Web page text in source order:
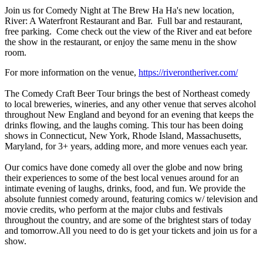
Join us for Comedy Night at The Brew Ha Ha's new location,
River: A Waterfront Restaurant and Bar. Full bar and restaurant,
free parking. Come check out the view of the River and eat before
the show in the restaurant, or enjoy the same menu in the show
room.
For more information on the venue, https://riverontheriver.com/
The Comedy Craft Beer Tour brings the best of Northeast comedy
to local breweries, wineries, and any other venue that serves alcohol
throughout New England and beyond for an evening that keeps the
drinks flowing, and the laughs coming. This tour has been doing
shows in Connecticut, New York, Rhode Island, Massachusetts,
Maryland, for 3+ years, adding more, and more venues each year.
Our comics have done comedy all over the globe and now bring
their experiences to some of the best local venues around for an
intimate evening of laughs, drinks, food, and fun. We provide the
absolute funniest comedy around, featuring comics w/ television and
movie credits, who perform at the major clubs and festivals
throughout the country, and are some of the brightest stars of today
and tomorrow.All you need to do is get your tickets and join us for a
show.